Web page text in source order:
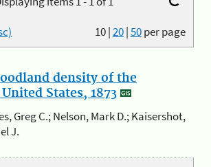
10|20|50per page
density of the
States, 1873
Greg C.; Nelson, Mark D.; Kaisershot,
J.